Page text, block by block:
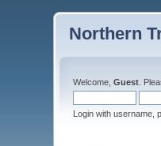
Northern
Welcome,Guest .
Login with username,